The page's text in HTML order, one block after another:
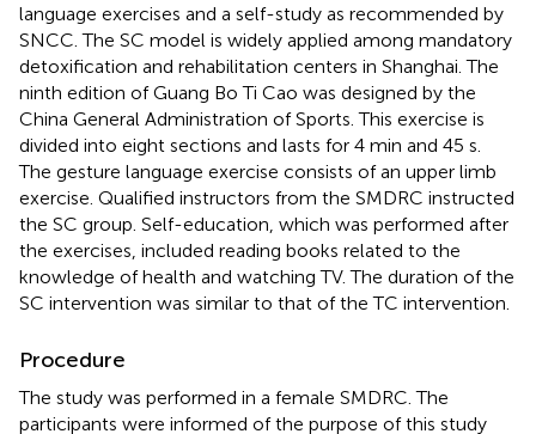
language exercises and a self-study as recommended by
SNCC. The SC model is widely applied among mandatory
detoxification and rehabilitation centers in Shanghai. The
ninth edition of Guang Bo Ti Cao was designed by the
China General Administration of Sports. This exercise is
divided into eight sections and lasts for 4 min and 45 s.
The gesture language exercise consists of an upper limb
exercise. Qualified instructors from the SMDRC instructed
the SC group. Self-education, which was performed after
the exercises, included reading books related to the
knowledge of health and watching TV. The duration of the
SC intervention was similar to that of the TC intervention.
Procedure
The study was performed in a female SMDRC. The
participants were informed of the purpose of this study